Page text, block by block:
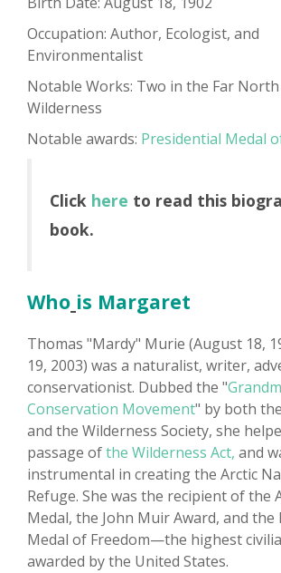
Occupation: Author, Ecologist, and
Environmentalist
Notable Works: Two in the Far
Wilderness
Notable awards: Presidential Medal
Click here to read this
book.
Who is Margaret
Thomas "Mardy" Murie (August 18,
19, 2003) was a naturalist, writer,
conservationist. Dubbed the "
Conservation Movement" by both
and the Wilderness Society, she
passage ofthe Wilderness Act, and
instrumental in creating the Arctic
Refuge. She was the recipient of the
Medal, the John Muir Award, and the
Medal of Freedom—the highest
awarded by the United States.